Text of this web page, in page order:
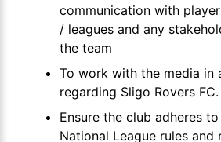
communication with
/ leagues and any
the team
To work with the media in
regarding Sligo Rovers FC.
Ensure the club adheres to
National League rules and